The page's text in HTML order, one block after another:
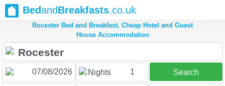
BedandBreakfasts.co.uk
Rocester Bed and Breakfast, Cheap Hotel and Guest
House Accommodation
Nights 1 Search